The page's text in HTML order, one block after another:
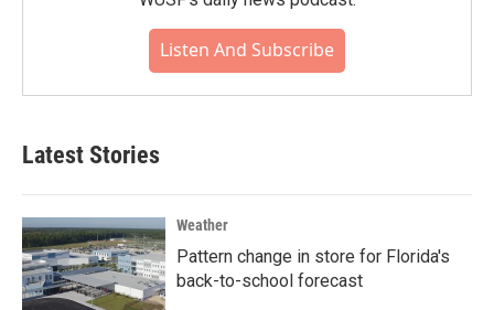
Listen And Subscribe
Latest Stories
Weather
Pattern change in store for Florida's
back-to-school forecast